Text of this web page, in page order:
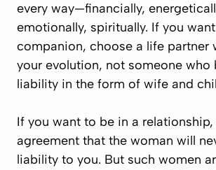
every way—financially,
emotionally, spiritually. If you
companion, choose a life partner
your evolution, not someone who
liability in the form of wife and
If you want to be in a
agreement that the woman will
liability to you. But such women